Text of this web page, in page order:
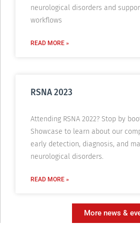
neurological disorders and
workflows
READ MORE »
RSNA 2023
Attending RSNA 2022? Stop by
Showcase to learn about our
early detection, diagnosis, and
neurological disorders.
READ MORE »
More news &